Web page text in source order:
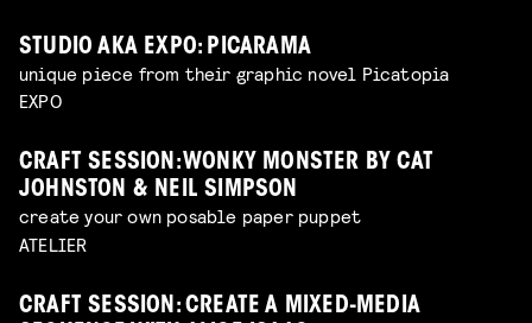
STUDIO AKA EXPO: PICARAMA
unique piece from their graphic novel Picatopia
EXPO
CRAFT SESSION: WONKY MONSTER BY CAT
JOHNSTON & NEIL SIMPSON
create your own posable paper puppet
ATELIER
CRAFT SESSION: CREATE A MIXED-MEDIA